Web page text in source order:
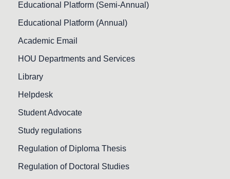
Educational Platform (Semi-Annual)
Educational Platform (Annual)
Academic Email
HOU Departments and Services
Library
Helpdesk
Student Advocate
Study regulations
Regulation of Diploma Thesis
Regulation of Doctoral Studies